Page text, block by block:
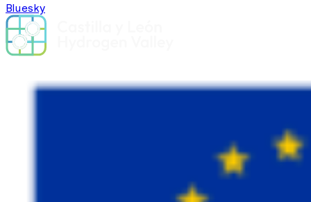
Bluesky